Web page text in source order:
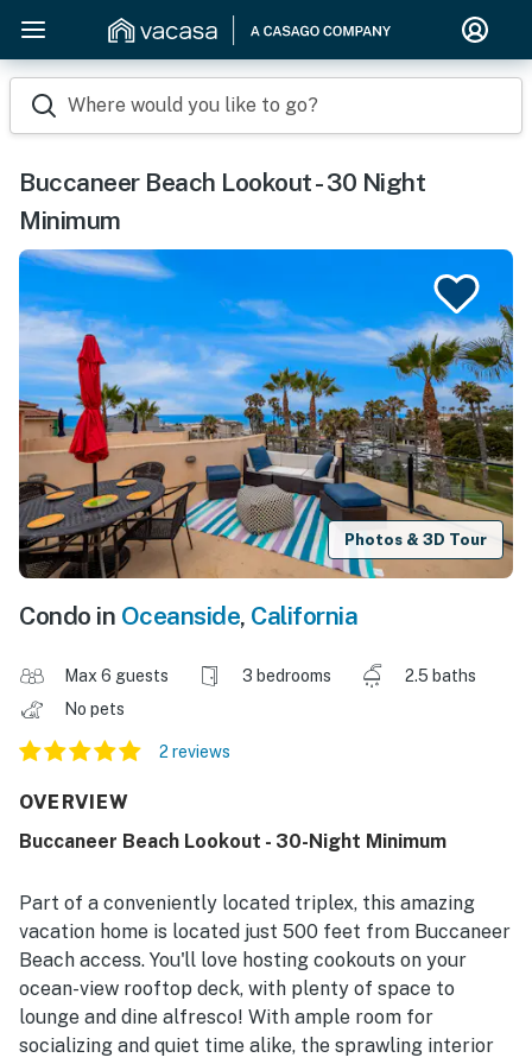
Where would you like to go?
Buccaneer Beach Lookout - 30 Night
Minimum
Photos & 3D Tour
Condo in Oceanside, California
Max 6 guests 3 bedrooms
2.5 baths
No pets
2 reviews
OVERVIEW
Buccaneer Beach Lookout - 30-Night Minimum
Part of a conveniently located triplex, this amazing
vacation home is located just 500 feet from Buccaneer
Beach access. You'll love hosting cookouts on your
ocean-view rooftop deck, with plenty of space to
lounge and dine alfresco! With ample room for
socializing and quiet time alike, the sprawling interior